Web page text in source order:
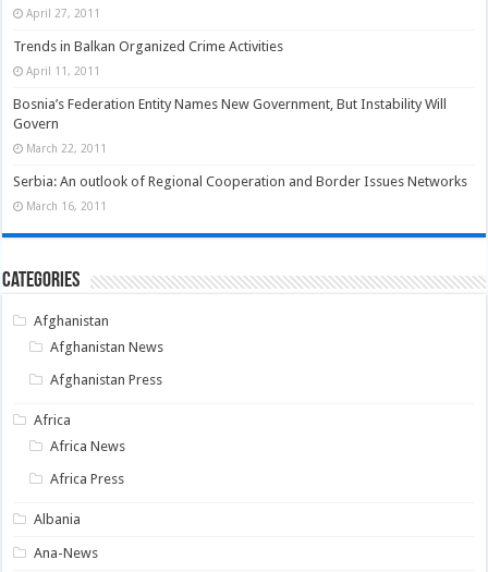
April 27, 2011
Trends in Balkan Organized Crime Activities
April 11, 2011
Bosnia’s Federation Entity Names New Government, But Instability Will
Govern
March 22, 2011
Serbia: An outlook of Regional Cooperation and Border Issues Networks
March 16, 2011
Categories
Afghanistan
Afghanistan News
Afghanistan Press
Africa
Africa News
Africa Press
Albania
Ana-News